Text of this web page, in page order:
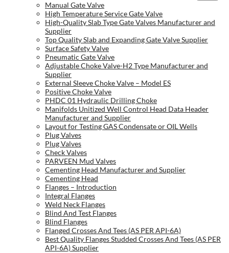
Manual Gate Valve
High Temperature Service Gate Valve
High-Quality Slab Type Gate Valves Manufacturer and
Supplier
Top Quality Slab and Expanding Gate Valve Supplier
Surface Safety Valve
Pneumatic Gate Valve
Adjustable Choke Valve-H2 Type Manufacturer and
Supplier
External Sleeve Choke Valve – Model ES
Positive Choke Valve
PHDC 01 Hydraulic Drilling Choke
Manifolds Unitized Well Control Head Data Header
Manufacturer and Supplier
Layout for Testing GAS Condensate or OIL Wells
Plug Valves
Plug Valves
Check Valves
PARVEEN Mud Valves
Cementing Head Manufacturer and Supplier
Cementing Head
Flanges – Introduction
Integral Flanges
Weld Neck Flanges
Blind And Test Flanges
Blind Flanges
Flanged Crosses And Tees (AS PER API-6A)
Best Quality Flanges Studded Crosses And Tees (AS PER
API-6A) Supplier